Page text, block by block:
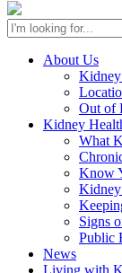
About Us
Out of
Kidney
What
Know
Kidney
Signs
Public
News
Living with